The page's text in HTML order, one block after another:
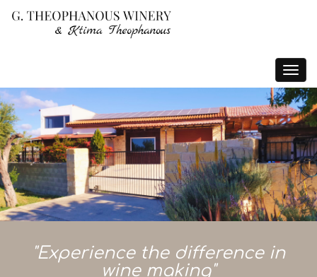
Toggle
"Experience the difference in
wine making"